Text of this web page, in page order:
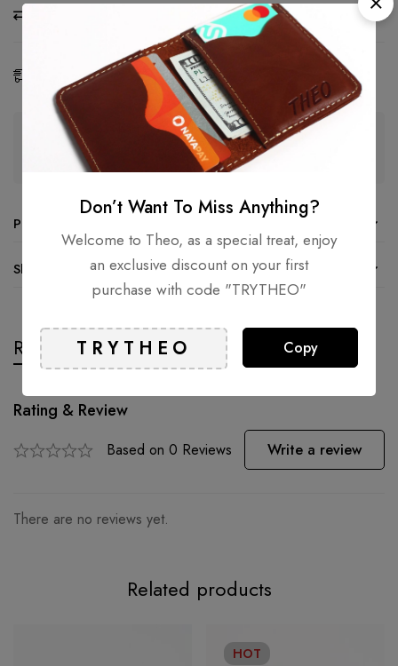
Ask a Question Share
Estimated Delivery: 06 - 15 Aug, 2026
Guaranteed safe & secure checkout
Product details
Shipping and Returns
Reviews Questions
Rating & Review
Based on 0 Reviews Write a review
There are no reviews yet.
Related products
HOT
Don’t Want To Miss Anything?
Welcome to Theo, as a special treat, enjoy
an exclusive discount on your first
purchase with code "TRYTHEO"
Copy